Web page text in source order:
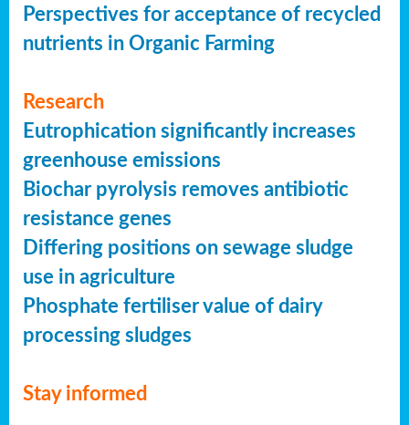
Perspectives for acceptance of recycled
nutrients in Organic Farming
Research
Eutrophication significantly increases
greenhouse emissions
Biochar pyrolysis removes antibiotic
resistance genes
Differing positions on sewage sludge
use in agriculture
Phosphate fertiliser value of dairy
processing sludges
Stay informed